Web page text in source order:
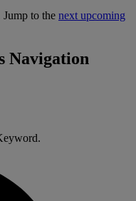
Jump to the next upcoming
Navigation